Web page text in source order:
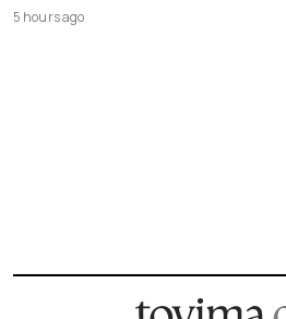
5 hours ago